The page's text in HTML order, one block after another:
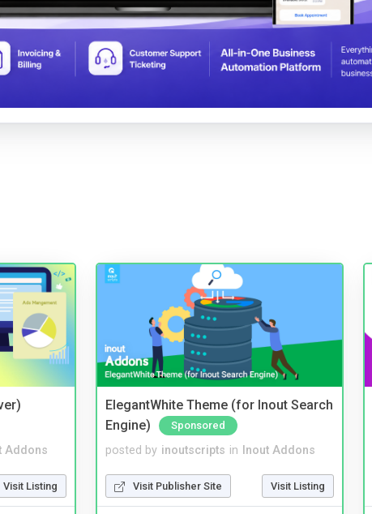
Addons
Visit Listing
ElegantWhite Theme (for Inout Search
Engine)
Sponsored
posted by inoutscripts in Inout Addons
Visit Publisher Site Visit Listing